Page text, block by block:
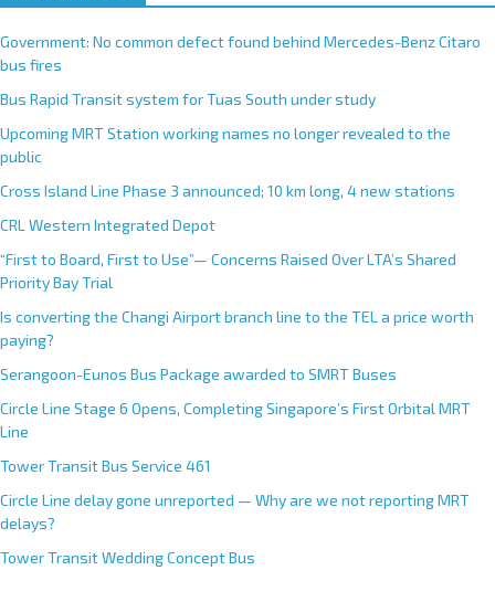
Government: No common defect found behind Mercedes-Benz Citaro
bus fires
Bus Rapid Transit system for Tuas South under study
Upcoming MRT Station working names no longer revealed to the
public
Cross Island Line Phase 3 announced; 10 km long, 4 new stations
CRL Western Integrated Depot
“First to Board, First to Use”— Concerns Raised Over LTA’s Shared
Priority Bay Trial
Is converting the Changi Airport branch line to the TEL a price worth
paying?
Serangoon-Eunos Bus Package awarded to SMRT Buses
Circle Line Stage 6 Opens, Completing Singapore’s First Orbital MRT
Line
Tower Transit Bus Service 461
Circle Line delay gone unreported — Why are we not reporting MRT
delays?
Tower Transit Wedding Concept Bus